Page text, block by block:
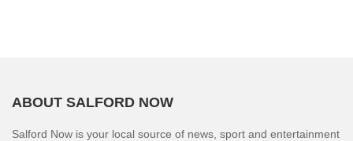
ABOUT SALFORD NOW
Salford Now is your local source of news, sport and entertainment